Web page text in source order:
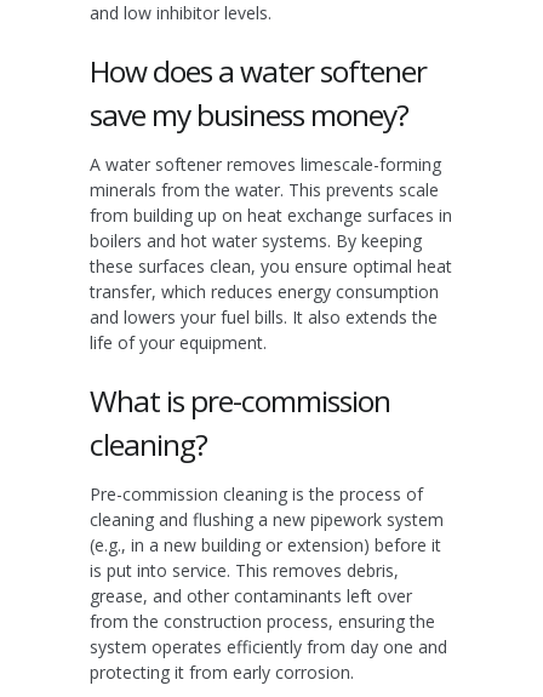
and low inhibitor levels.
How does a water softener
save my business money?
A water softener removes limescale-forming
minerals from the water. This prevents scale
from building up on heat exchange surfaces in
boilers and hot water systems. By keeping
these surfaces clean, you ensure optimal heat
transfer, which reduces energy consumption
and lowers your fuel bills. It also extends the
life of your equipment.
What is pre-commission
cleaning?
Pre-commission cleaning is the process of
cleaning and flushing a new pipework system
(e.g., in a new building or extension) before it
is put into service. This removes debris,
grease, and other contaminants left over
from the construction process, ensuring the
system operates efficiently from day one and
protecting it from early corrosion.